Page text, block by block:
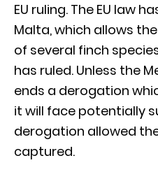
EU ruling. The EU law
Malta, which allows
of several finch
has ruled. Unless the
ends a derogation
it will face potentially
derogation allowed
captured.